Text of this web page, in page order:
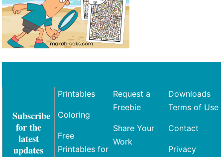
Subscribe
for the
latest
updates
Printables
Coloring
Free
Printables for
Request a
Freebie
Share Your
Work
Downloads
Terms of Use
Contact
Privacy